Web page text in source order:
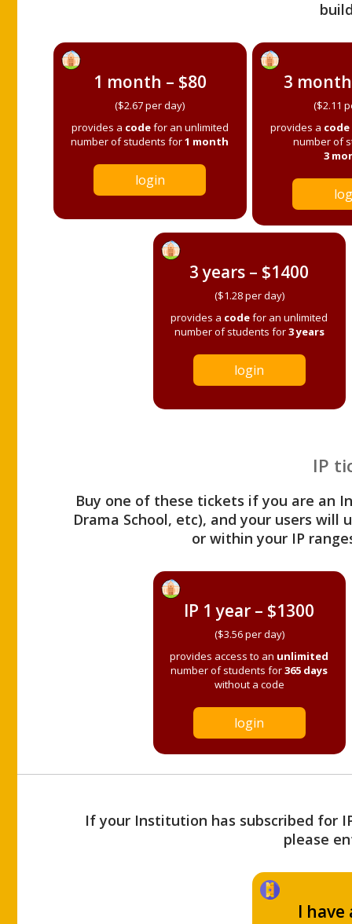
1 month – $80
($2.67 per day)
provides a codefor an unlimited
number of students for1 month
login
3
($2.11
provides a code
number of
3
3 years – $1400
($1.28 per day)
provides a codefor an unlimited
number of students for3 years
login
IP
Buy one of these tickets if you are an
Drama School, etc), and your users
or within your IP
IP 1 year – $1300
($3.56 per day)
provides access to an unlimited
number of students for365 days
without a code
login
If your Institution has subscribed for
please
I have